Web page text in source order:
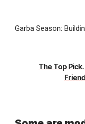
Garba Season:
The Top